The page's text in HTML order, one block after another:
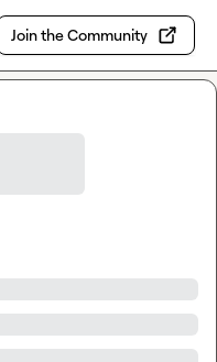
Join the Community